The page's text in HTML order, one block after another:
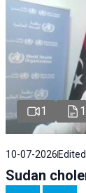
1 1
10-07-2026
Sudan